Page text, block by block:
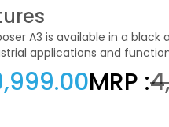
applications and
MRP :